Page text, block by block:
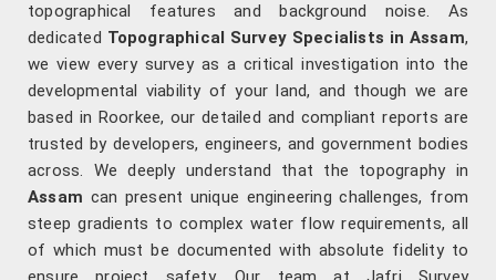
topographical features and background noise. As
dedicated Topographical Survey Specialists in Assam,
we view every survey as a critical investigation into the
developmental viability of your land, and though we are
based in Roorkee, our detailed and compliant reports are
trusted by developers, engineers, and government bodies
across. We deeply understand that the topography in
Assam can present unique engineering challenges, from
steep gradients to complex water flow requirements, all
of which must be documented with absolute fidelity to